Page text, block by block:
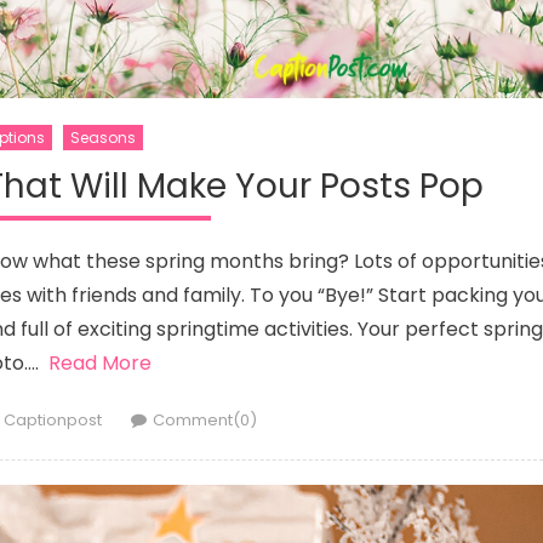
Seasons
Will Make Your Posts Pop
what these spring months bring? Lots of
friends and family. To you “Bye!” Start packing
full of exciting springtime activities. Your perfect spring
Read More
Author
Captionpost Comment(0)